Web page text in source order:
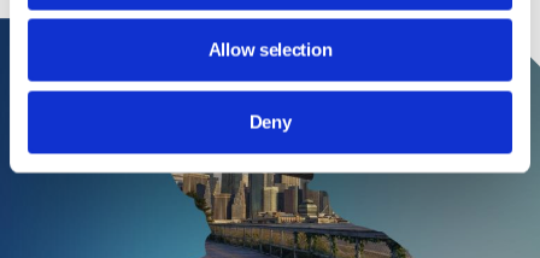
Allow selection
Deny